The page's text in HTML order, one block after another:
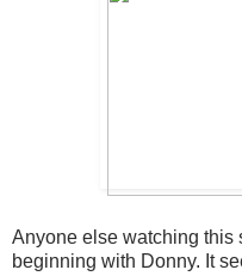
Anyone else watching
beginning with Donny. It